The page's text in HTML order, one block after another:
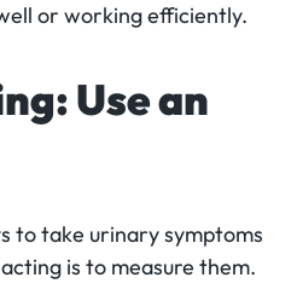
or working efficiently.
Use an
to take urinary symptoms
is to measure them.